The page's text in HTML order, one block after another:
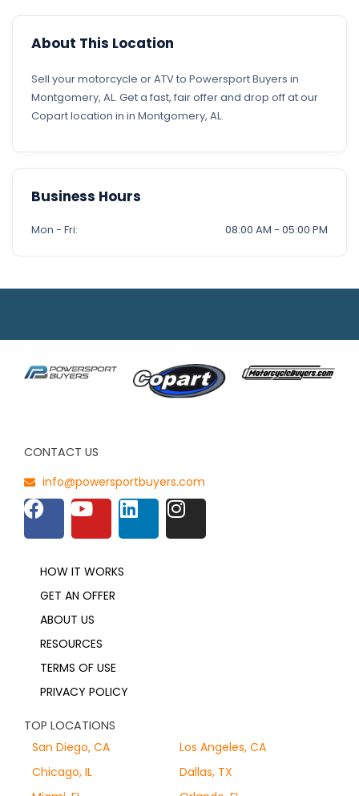
About This Location
Sell your motorcycle or ATV to Powersport Buyers in
Montgomery, AL. Get a fast, fair offer and drop off at our
Copart location in in Montgomery, AL.
Business Hours
Mon - Fri: 08:00 AM - 05:00 PM
CONTACT US
info@powersportbuyers.com
HOW IT WORKS
GET AN OFFER
ABOUT US
RESOURCES
TERMS OF USE
PRIVACY POLICY
TOP LOCATIONS
San Diego, CA
Chicago, IL
Los Angeles, CA
Dallas, TX